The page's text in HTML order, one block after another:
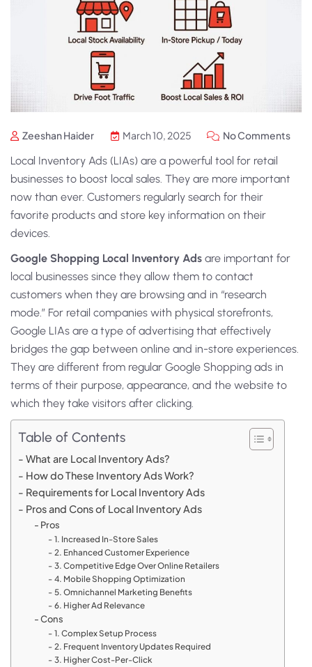
Zeeshan Haider March 10, 2025 No Comments
Local Inventory Ads (LIAs) are a powerful tool for retail
businesses to boost local sales. They are more important
now than ever. Customers regularly search for their
favorite products and store key information on their
devices.
Google Shopping Local Inventory Ads are important for
local businesses since they allow them to contact
customers when they are browsing and in “research
mode.” For retail companies with physical storefronts,
Google LIAs are a type of advertising that effectively
bridges the gap between online and in-store experiences.
They are different from regular Google Shopping ads in
terms of their purpose, appearance, and the website to
which they take visitors after clicking.
Table of Contents
What are Local Inventory Ads?
How do These Inventory Ads Work?
Requirements for Local Inventory Ads
Pros and Cons of Local Inventory Ads
Pros
1. Increased In-Store Sales
2. Enhanced Customer Experience
3. Competitive Edge Over Online Retailers
4. Mobile Shopping Optimization
5. Omnichannel Marketing Benefits
6. Higher Ad Relevance
Cons
1. Complex Setup Process
2. Frequent Inventory Updates Required
3. Higher Cost-Per-Click